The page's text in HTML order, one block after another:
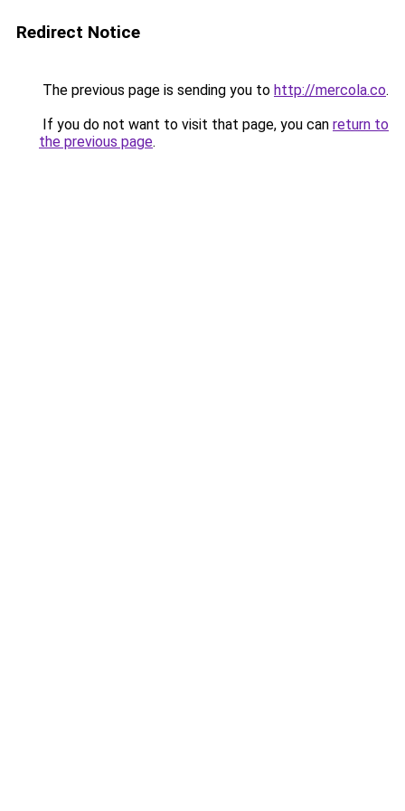
Redirect Notice
The previous page is sending you to http://mercola.co.
If you do not want to visit that page, you can return to
the previous page.